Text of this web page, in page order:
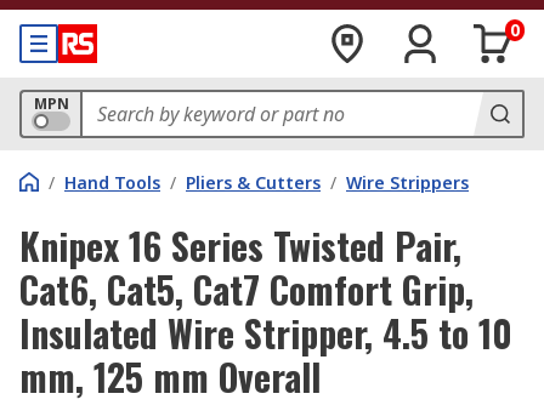
0
MPN
/ Hand Tools / Pliers & Cutters / Wire Strippers
Knipex 16 Series Twisted Pair,
Cat6, Cat5, Cat7 Comfort Grip,
Insulated Wire Stripper, 4.5 to 10
mm, 125 mm Overall